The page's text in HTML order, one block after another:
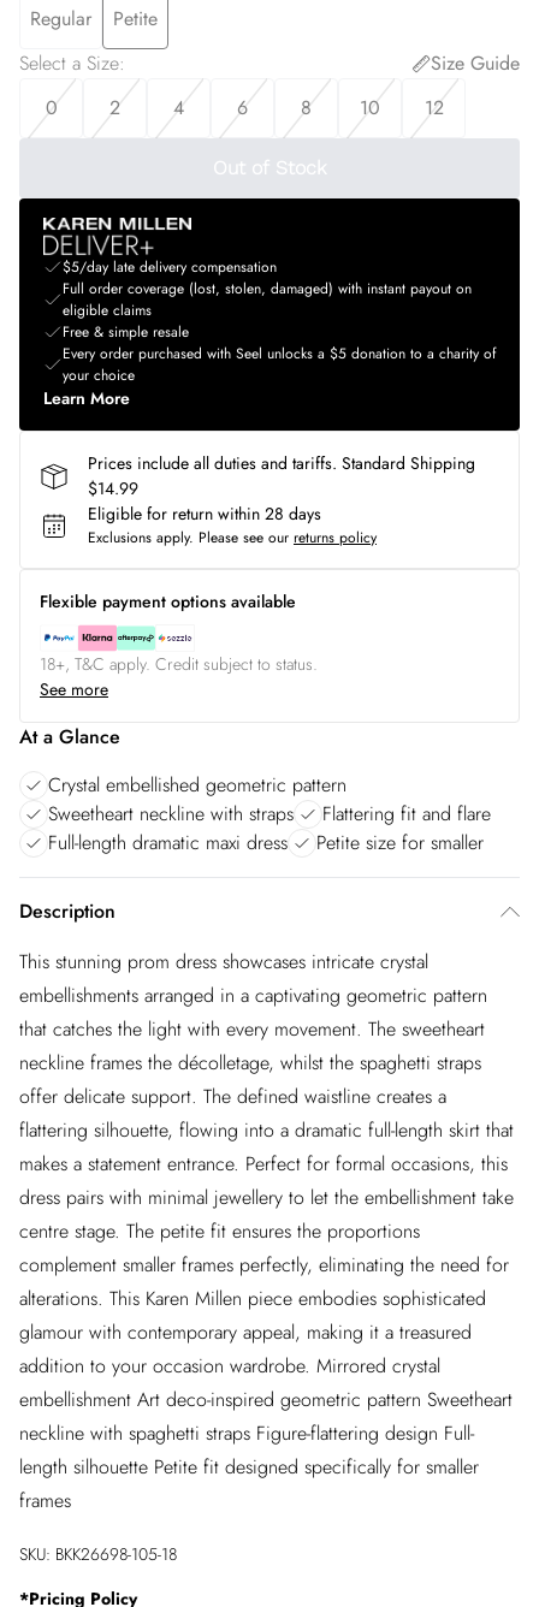
Regular
Petite
Select a Size:
Size Guide
0
2 4 6 8 10 12
Out of Stock
$5/day late delivery compensation
Full order coverage (lost, stolen, damaged) with instant payout on
eligible claims
Free & simple resale
Every order purchased with Seel unlocks a $5 donation to a charity of
your choice
Learn More
Prices include all duties and tariffs. Standard Shipping
$14.99
Eligible for return within 28 days
Exclusions apply. Please see our returns policy
Flexible payment options available
18+, T&C apply. Credit subject to status.
See more
At a Glance
Crystal embellished geometric pattern
Sweetheart neckline with straps
Flattering fit and flare
Full-length dramatic maxi dress
Petite size for smaller
Description
This stunning prom dress showcases intricate crystal
embellishments arranged in a captivating geometric pattern
that catches the light with every movement. The sweetheart
neckline frames the décolletage, whilst the spaghetti straps
offer delicate support. The defined waistline creates a
flattering silhouette, flowing into a dramatic full-length skirt that
makes a statement entrance. Perfect for formal occasions, this
dress pairs with minimal jewellery to let the embellishment take
centre stage. The petite fit ensures the proportions
complement smaller frames perfectly, eliminating the need for
alterations. This Karen Millen piece embodies sophisticated
glamour with contemporary appeal, making it a treasured
addition to your occasion wardrobe. Mirrored crystal
embellishment Art deco-inspired geometric pattern Sweetheart
neckline with spaghetti straps Figure-flattering design Full-
length silhouette Petite fit designed specifically for smaller
frames
SKU: BKK26698-105-18
*Pricing Policy